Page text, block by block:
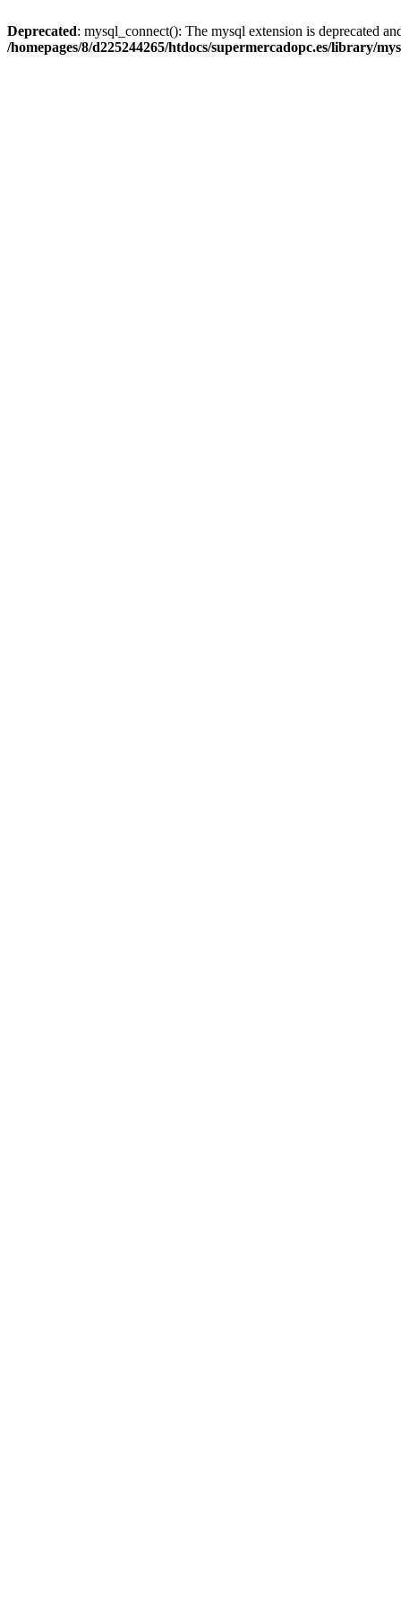
Deprecated: mysql_connect(): The mysql extension is deprecated
/homepages/8/d225244265/htdocs/supermercadopc.es/library/